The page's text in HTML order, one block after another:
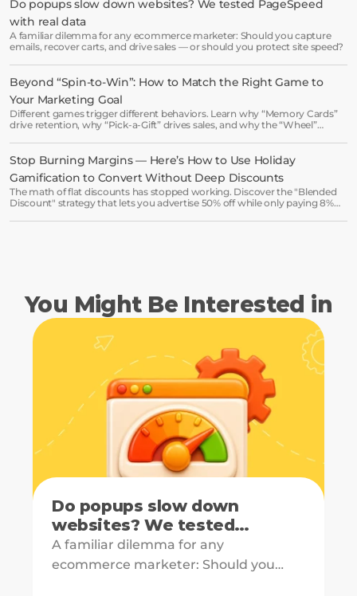
Start free trial
Book a demo →
Do popups slow down websites? We tested PageSpeed
with real data
A familiar dilemma for any ecommerce marketer: Should you capture
emails, recover carts, and drive sales — or should you protect site speed?
Beyond “Spin-to-Win”: How to Match the Right Game to
Your Marketing Goal
Different games trigger different behaviors. Learn why “Memory Cards”
drive retention, why “Pick-a-Gift” drives sales, and why the “Wheel”
Stop Burning Margins — Here’s How to Use Holiday
Gamification to Convert Without Deep Discounts
The math of flat discounts has stopped working. Discover the "Blended
Discount" strategy that lets you advertise 50% off while only paying 8%
You Might Be Interested in
Do popups slow down
websites? We tested
PageSpeed with real data
A familiar dilemma for any
ecommerce marketer: Should you